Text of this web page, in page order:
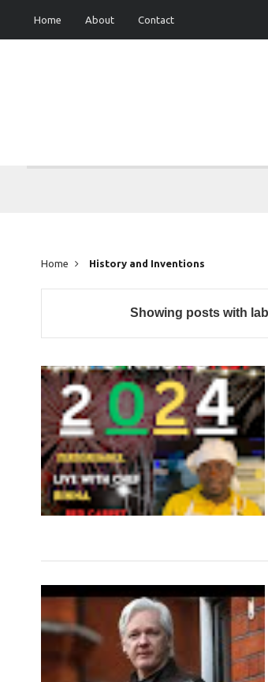
Home About Contact
Home History and Inventions
Showing posts with